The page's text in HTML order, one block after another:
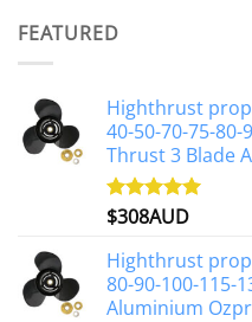
FEATURED
Highthrust
40-50-70-75-80-
Thrust 3 Blade
Rated5.00
$308AUD
Highthrust
80-90-100-115-
Aluminium